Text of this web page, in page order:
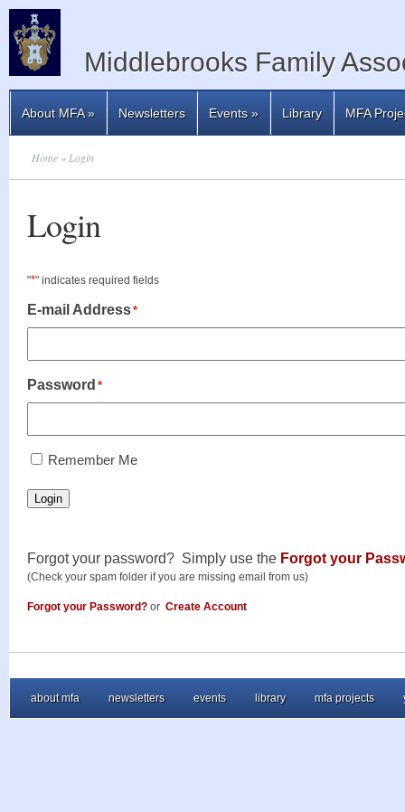
Middlebrooks Family
About MFA» Newsletters Events» Library MFA
Home » Login
Login
"*" indicates required fields
E-mail Address*
Password *
RememberMe
Remember Me
Login
Forgot your password? Simply use the Forgot your
(Check your spam folder if you are missing email from us)
Forgot your Password? or Create Account
about mfa newsletters events library mfa projects